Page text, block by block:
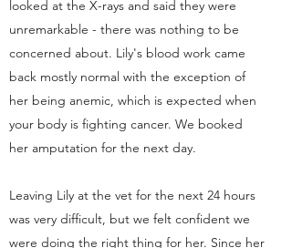
looked at the X-rays and said they were
unremarkable - there was nothing to be
concerned about. Lily's blood work came
back mostly normal with the exception of
her being anemic, which is expected when
your body is fighting cancer. We booked
her amputation for the next day.
Leaving Lily at the vet for the next 24 hours
was very difficult, but we felt confident we
were doing the right thing for her. Since her